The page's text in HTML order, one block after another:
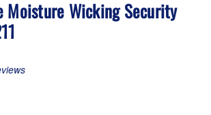
Moisture Wicking Security